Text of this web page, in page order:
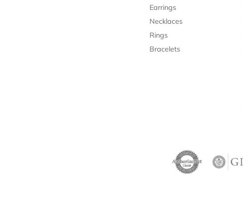
Earrings
Necklaces
Rings
Bracelets